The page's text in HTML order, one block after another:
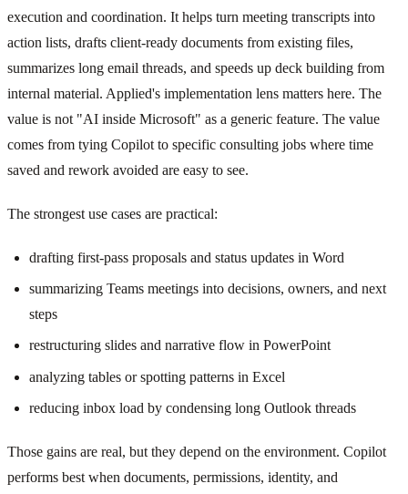
execution and coordination. It helps turn meeting transcripts into
action lists, drafts client-ready documents from existing files,
summarizes long email threads, and speeds up deck building from
internal material. Applied's implementation lens matters here. The
value is not "AI inside Microsoft" as a generic feature. The value
comes from tying Copilot to specific consulting jobs where time
saved and rework avoided are easy to see.
The strongest use cases are practical:
drafting first-pass proposals and status updates in Word
summarizing Teams meetings into decisions, owners, and next
steps
restructuring slides and narrative flow in PowerPoint
analyzing tables or spotting patterns in Excel
reducing inbox load by condensing long Outlook threads
Those gains are real, but they depend on the environment. Copilot
performs best when documents, permissions, identity, and